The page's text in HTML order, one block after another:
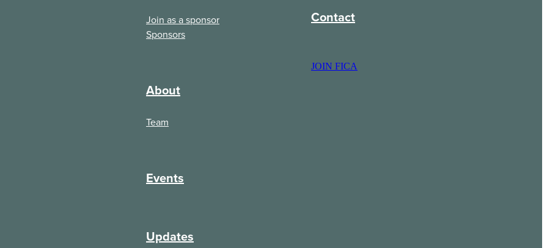
Join as a sponsor
Sponsors
About
Team
Events
Updates
Contact
JOIN FICA